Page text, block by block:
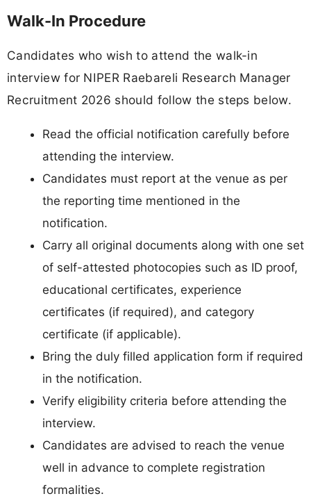
Walk-In Procedure
Candidates who wish to attend the walk-in
interview for NIPER Raebareli Research Manager
Recruitment 2026 should follow the steps below.
Read the official notification carefully before
attending the interview.
Candidates must report at the venue as per
the reporting time mentioned in the
notification.
Carry all original documents along with one set
of self-attested photocopies such as ID proof,
educational certificates, experience
certificates (if required), and category
certificate (if applicable).
Bring the duly filled application form if required
in the notification.
Verify eligibility criteria before attending the
interview.
Candidates are advised to reach the venue
well in advance to complete registration
formalities.